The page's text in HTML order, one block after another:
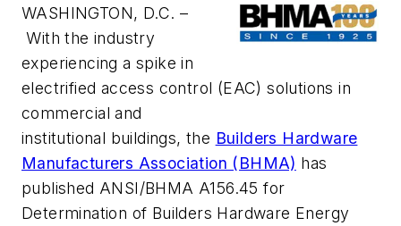
WASHINGTON, D.C. –
With the industry
experiencing a spike in
electrified access control (EAC) solutions in
commercial and
institutional buildings, the Builders Hardware
Manufacturers Association (BHMA) has
published ANSI/BHMA A156.45 for
Determination of Builders Hardware Energy